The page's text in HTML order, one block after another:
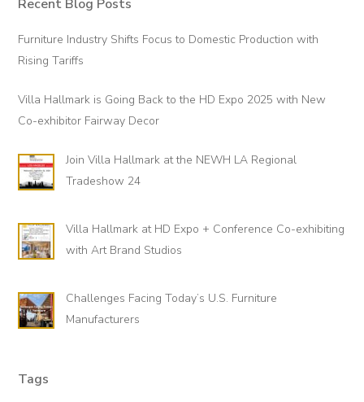
e
l
o
p
!
Primary
Recent Blog Posts
Furniture Industry Shifts Focus to Domestic Production with
Rising Tariffs
Villa Hallmark is Going Back to the HD Expo 2025 with New
Co-exhibitor Fairway Decor
Join Villa Hallmark at the NEWH LA Regional
Tradeshow 24
Villa Hallmark at HD Expo + Conference Co-exhibiting
with Art Brand Studios
Challenges Facing Today’s U.S. Furniture
Manufacturers
Tags